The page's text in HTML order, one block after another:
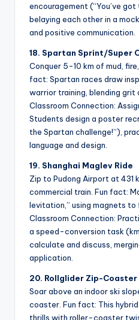
encouragement (“You’ve
belaying each other in a
and positive communication.
18. Spartan Sprint/Super
Conquer 5-10 km of mud,
fact: Spartan races draw
warrior training, blending grit
Classroom Connection:
Students design a poster
the Spartan challenge!”),
language and design.
19. Shanghai Maglev Ride
Zip to Pudong Airport at 431
commercial train. Fun fact:
levitation,” using magnets
Classroom Connection:
a speed-conversion task
calculate and discuss,
application.
20. Rollglider Zip-Coaster
Soar above an indoor ski
coaster. Fun fact: This
thrills with roller-coaster